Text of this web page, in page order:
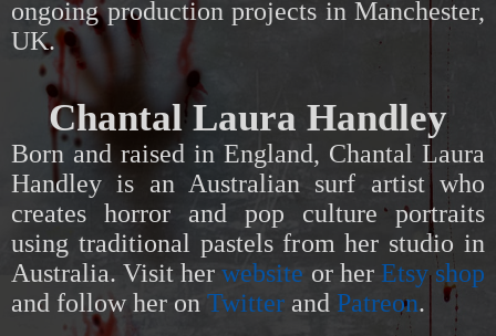
ongoing production projects in Manchester,
UK.
Chantal Laura Handley
Born and raised in England, Chantal Laura
Handley is an Australian surf artist who
creates horror and pop culture portraits
using traditional pastels from her studio in
Australia. Visit herwebsite or her Etsy shop
and follow her on Twitter and Patreon.